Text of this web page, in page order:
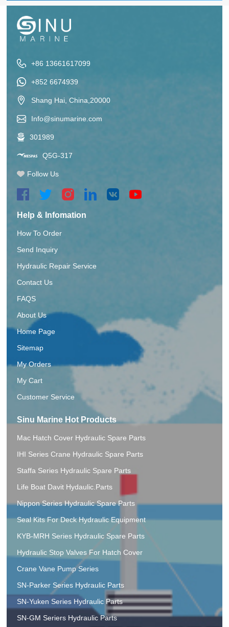
+86 13661617099
+852 6674939
Shang Hai, China,20000
Info@sinumarine.com
301989
Q5G-317
Follow Us
Help & Infomation
How To Order
Send Inquiry
Hydraulic Repair Service
Contact Us
FAQS
About Us
Home Page
Sitemap
My Orders
My Cart
Customer Service
Sinu Marine Hot Products
Mac Hatch Cover Hydraulic Spare Parts
IHI Series Crane Hydraulic Spare Parts
Staffa Series Hydraulic Spare Parts
Life Boat Davit Hydaulic.Parts
Nippon Series Hydraulic Spare Parts
Seal Kits For Deck Hydraulic Equipment
KYB-MRH Series Hydraulic Spare Parts
Hydraulic Stop Valves For Hatch Cover
Crane Vane Pump Series
SN-Parker Series Hydraulic Parts
SN-Yuken Series Hydraulic Parts
SN-GM Seriers Hydraulic Parts